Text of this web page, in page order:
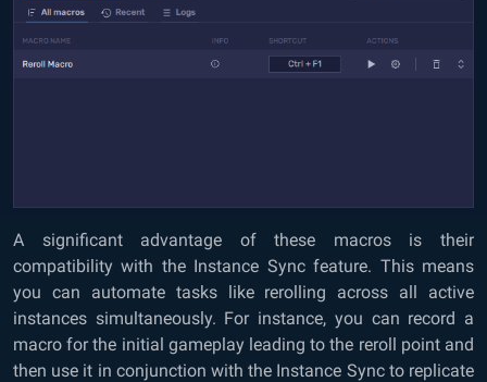
A significant advantage of these macros is their
compatibility with the Instance Sync feature. This means
you can automate tasks like rerolling across all active
instances simultaneously. For instance, you can record a
macro for the initial gameplay leading to the reroll point and
then use it in conjunction with the Instance Sync to replicate